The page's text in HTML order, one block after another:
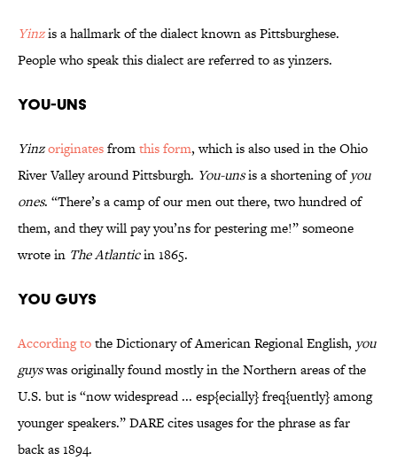
Yinzis a hallmark of the dialect known as Pittsburghese.
People who speak this dialect are referred to as yinzers.
You-uns
Yinzoriginatesfromthis form, which is also used in the Ohio
River Valley around Pittsburgh. You-unsis a shortening ofyou
ones. “There’s a camp of our men out there, two hundred of
them, and they will pay you’ns for pestering me!” someone
wrote in The Atlanticin 1865.
You Guys
According tothe Dictionary of American Regional English, you
guyswas originally found mostly in the Northern areas of the
U.S. but is “now widespread ... esp{ecially} freq{uently} among
younger speakers.” DARE cites usages for the phrase as far
back as 1894.